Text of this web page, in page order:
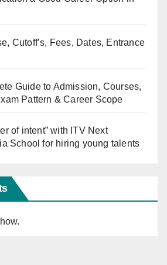
Cutoff’s, Fees, Dates, Entrance
Guide to Admission, Courses,
Pattern & Career Scope
of intent” with ITV Next
School for hiring young talents